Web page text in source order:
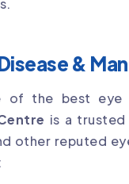
&
of the best eye
is a
other reputed